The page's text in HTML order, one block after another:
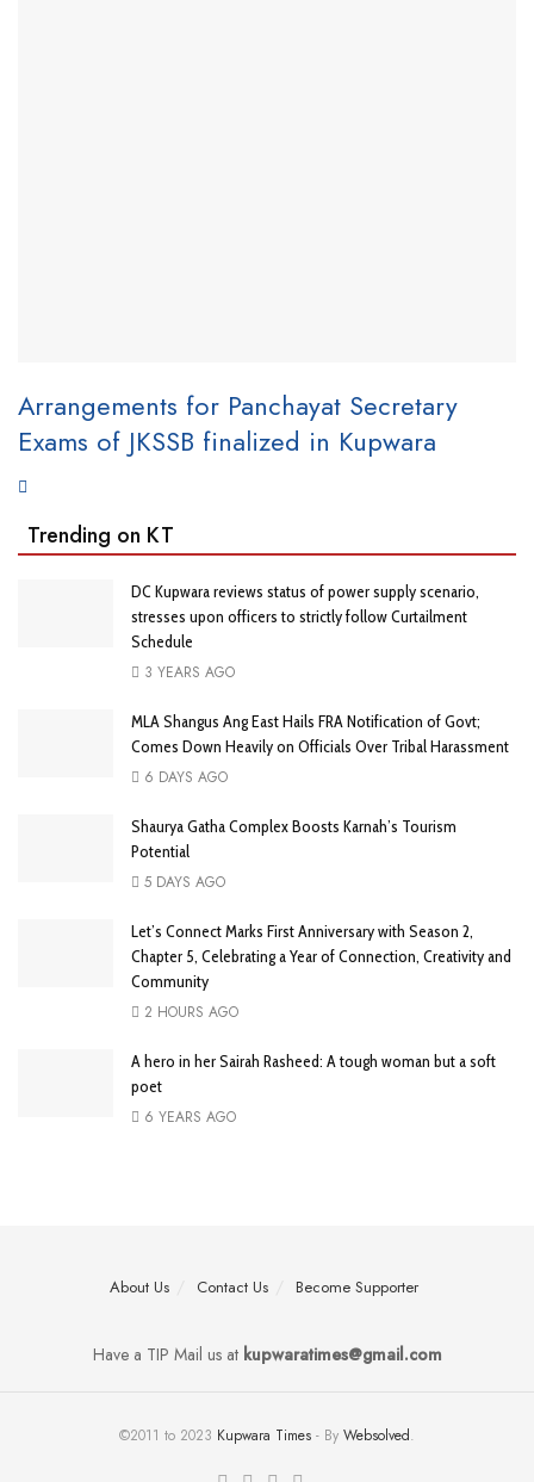
Arrangements for Panchayat Secretary
Exams of JKSSB finalized in Kupwara
Trending on KT
DC Kupwara reviews status of power supply scenario,
stresses upon officers to strictly follow Curtailment
Schedule
3 YEARS AGO
MLA Shangus Ang East Hails FRA Notification of Govt;
Comes Down Heavily on Officials Over Tribal Harassment
6 DAYS AGO
Shaurya Gatha Complex Boosts Karnah’s Tourism
Potential
5 DAYS AGO
Let’s Connect Marks First Anniversary with Season 2,
Chapter 5, Celebrating a Year of Connection, Creativity and
Community
2 HOURS AGO
A hero in her Sairah Rasheed: A tough woman but a soft
poet
6 YEARS AGO
About Us Contact Us Become Supporter
Have a TIP Mail us atkupwaratimes@gmail.com
©2011 to 2023 Kupwara Times - By Websolved.